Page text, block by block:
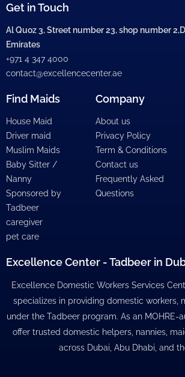
Get in Touch
Al Quoz 3, Street number 23, shop number
Emirates
+971 4 347 4000
contact@excellencecenter.ae
Find Maids
House Maid
Driver maid
Muslim Maids
Baby Sitter /
Nanny
Sponsored by
Tadbeer
caregiver
pet care
Company
About us
Privacy Policy
Term & Conditions
Contact us
Frequently Asked
Questions
Excellence Center - Tadbeer in
Excellence Domestic Workers Services
specializes in providing domestic workers,
under the Tadbeer program. As an MOHRE-
offer trusted domestic helpers, nannies,
across Dubai, Abu Dhabi, and